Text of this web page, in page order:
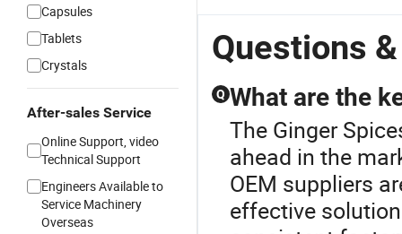
Capsules
Tablets
Crystals
After-sales Service
Online Support, video
Technical Support
Engineers Available to
Service Machinery
Overseas
Questions
Q What are the
The Ginger
ahead in the
OEM suppliers
effective